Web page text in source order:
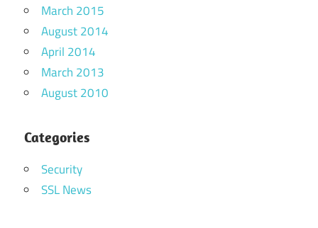
March 2015
August 2014
April 2014
March 2013
August 2010
Categories
Security
SSL News